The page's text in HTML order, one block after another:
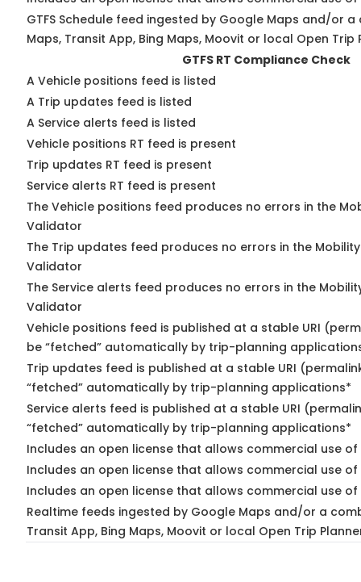
GTFS Schedule feed ingested by Google Maps and/or
Maps, Transit App, Bing Maps, Moovit or local Open Trip
GTFS RT Compliance Check
A Vehicle positions feed is listed
A Trip updates feed is listed
A Service alerts feed is listed
Vehicle positions RT feed is present
Trip updates RT feed is present
Service alerts RT feed is present
The Vehicle positions feed produces no errors in the
Validator
The Trip updates feed produces no errors in the
Validator
The Service alerts feed produces no errors in the
Validator
Vehicle positions feed is published at a stable URI
be “fetched” automatically by trip-planning
Trip updates feed is published at a stable URI
“fetched” automatically by trip-planning applications*
Service alerts feed is published at a stable URI
“fetched” automatically by trip-planning applications*
Includes an open license that allows commercial use
Includes an open license that allows commercial use
Includes an open license that allows commercial use
Realtime feeds ingested by Google Maps and/or a
Transit App, Bing Maps, Moovit or local Open Trip